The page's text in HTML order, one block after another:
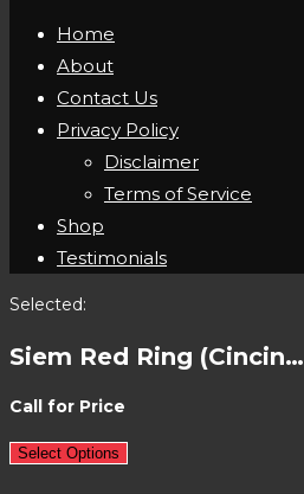
Home
About
Contact Us
Privacy Policy
Disclaimer
Terms of Service
Shop
Testimonials
Selected:
Siem Red Ring (Cincin…
Call for Price
Select Options